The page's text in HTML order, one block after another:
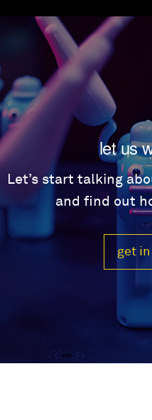
let us
Let’s start talking
and find out
get